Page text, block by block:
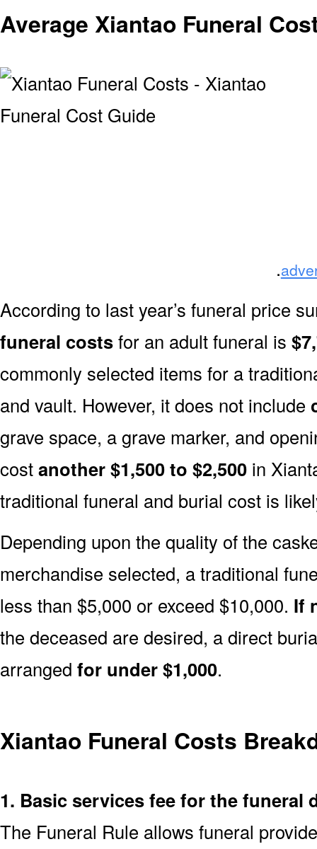
Average Xiantao Funeral
.
According to last year’s funeral price
funeral costsfor an adult funeral is
commonly selected items for a
and vault. However, it does not include
grave space, a grave marker, and
costanother $1,500 to $2,500 in
traditional funeral and burial cost is
Depending upon the quality of the
merchandise selected, a traditional
less than $5,000 or exceed $10,000. If
the deceased are desired, a direct
arranged for under $1,000.
Xiantao Funeral Costs
1. Basic services fee for the funeral
The Funeral Rule allows funeral